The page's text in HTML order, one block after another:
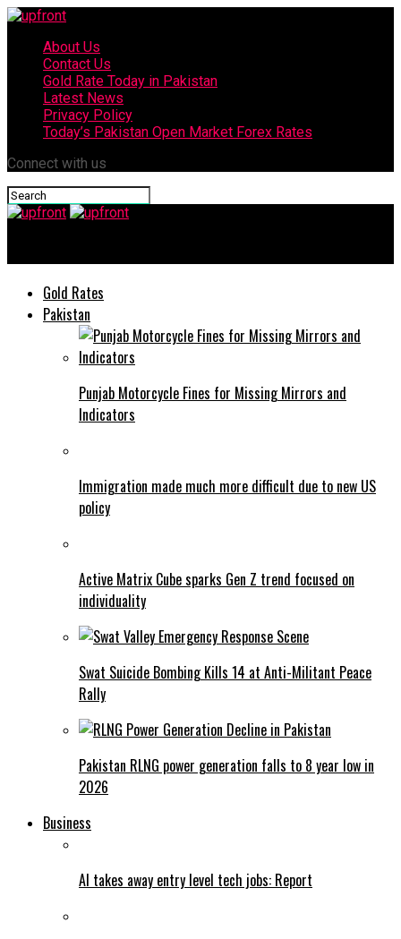
About Us
Contact Us
Gold Rate Today in Pakistan
Latest News
Privacy Policy
Today’s Pakistan Open Market Forex Rates
Connect with us
Gold Rates
Pakistan
Punjab Motorcycle Fines for Missing Mirrors and
Indicators
Immigration made much more difficult due to new US
policy
Active Matrix Cube sparks Gen Z trend focused on
individuality
Swat Suicide Bombing Kills 14 at Anti-Militant Peace
Rally
Pakistan RLNG power generation falls to 8 year low in
2026
Business
AI takes away entry level tech jobs: Report